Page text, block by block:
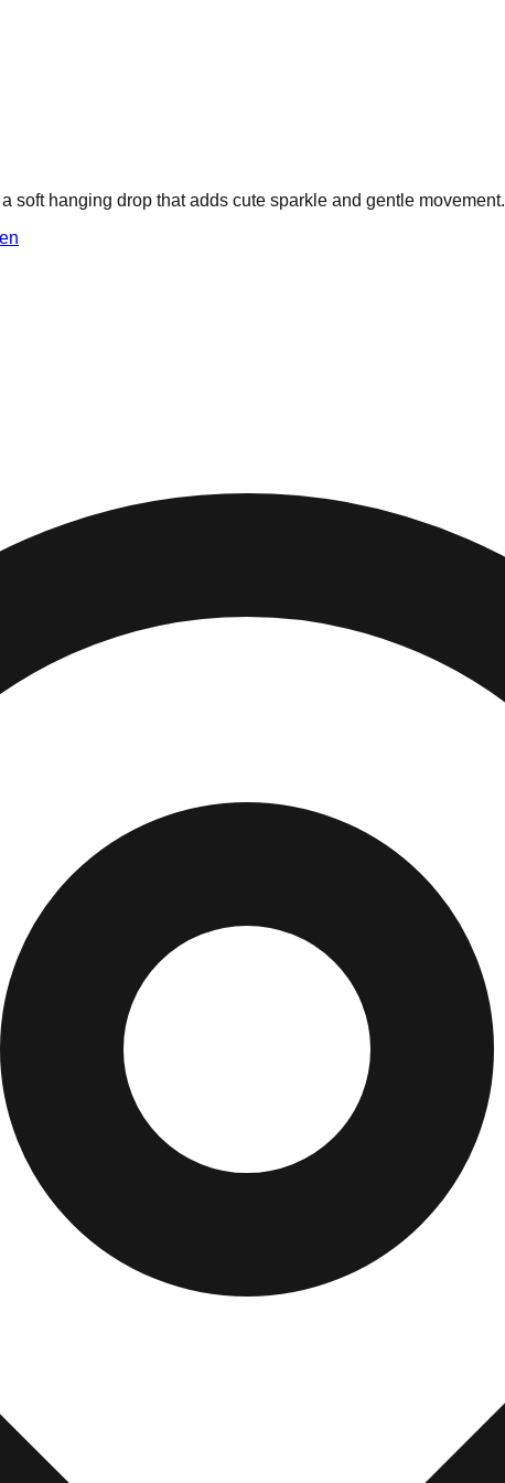
soft hanging drop that adds cute sparkle and gentle movement.